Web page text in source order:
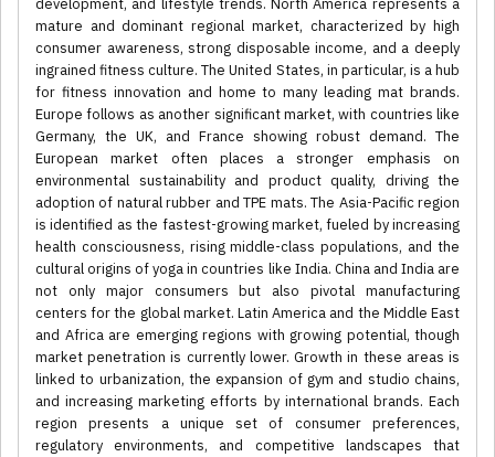
development, and lifestyle trends. North America represents a
mature and dominant regional market, characterized by high
consumer awareness, strong disposable income, and a deeply
ingrained fitness culture. The United States, in particular, is a hub
for fitness innovation and home to many leading mat brands.
Europe follows as another significant market, with countries like
Germany, the UK, and France showing robust demand. The
European market often places a stronger emphasis on
environmental sustainability and product quality, driving the
adoption of natural rubber and TPE mats. The Asia-Pacific region
is identified as the fastest-growing market, fueled by increasing
health consciousness, rising middle-class populations, and the
cultural origins of yoga in countries like India. China and India are
not only major consumers but also pivotal manufacturing
centers for the global market. Latin America and the Middle East
and Africa are emerging regions with growing potential, though
market penetration is currently lower. Growth in these areas is
linked to urbanization, the expansion of gym and studio chains,
and increasing marketing efforts by international brands. Each
region presents a unique set of consumer preferences,
regulatory environments, and competitive landscapes that